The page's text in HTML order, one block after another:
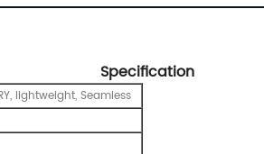
Specification
lightweight, Seamless